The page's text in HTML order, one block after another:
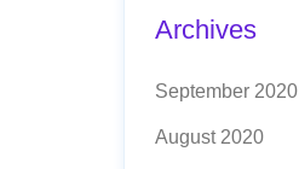
Archives
September 2020
August 2020